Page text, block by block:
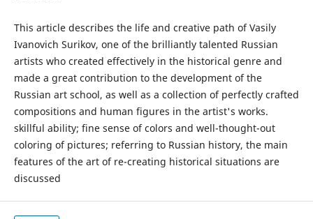
This article describes the life and creative path of Vasily
Ivanovich Surikov, one of the brilliantly talented Russian
artists who created effectively in the historical genre and
made a great contribution to the development of the
Russian art school, as well as a collection of perfectly crafted
compositions and human figures in the artist's works.
skillful ability; fine sense of colors and well-thought-out
coloring of pictures; referring to Russian history, the main
features of the art of re-creating historical situations are
discussed